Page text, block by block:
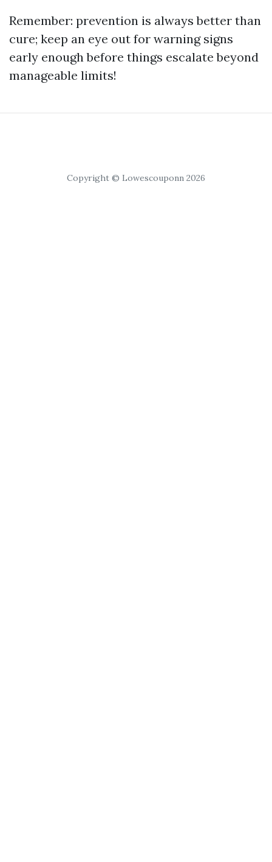
Remember: prevention is always better than
cure; keep an eye out for warning signs
early enough before things escalate beyond
manageable limits!
Copyright © Lowescouponn 2026